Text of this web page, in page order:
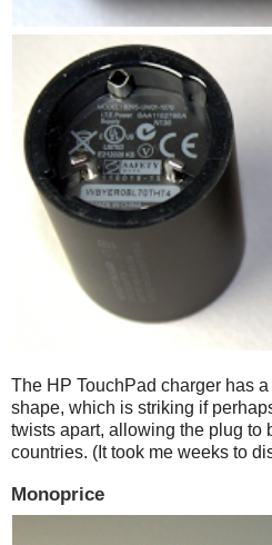
The HP TouchPad charger has
shape, which is striking if
twists apart, allowing the plug to
countries. (It took me weeks to
Monoprice